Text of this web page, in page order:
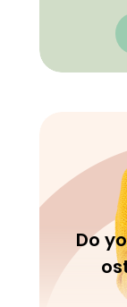
Do